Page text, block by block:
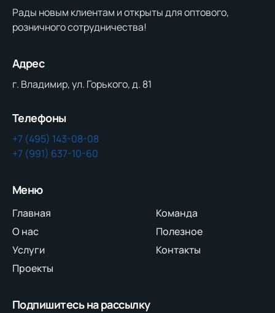
Рады новым клиентам и открыты для оптового,
розничного сотрудничества!
Адрес
г. Владимир, ул. Горького, д. 81
Телефоны
+7 (495) 143-08-08
+7 (991) 637-10-60
Меню
Главная
О нас
Услуги
Проекты
Команда
Полезное
Контакты
Подпишитесь на рассылку